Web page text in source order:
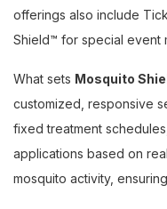
offerings also include
Shield™ for special event
What sets Mosquito
customized, responsive
fixed treatment
applications based on
mosquito activity,